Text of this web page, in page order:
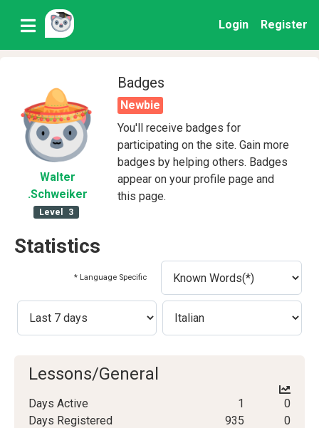
Login Register
Walter
.Schweiker
Level 3
Badges
Newbie
You'll receive badges for
participating on the site. Gain more
badges by helping others. Badges
appear on your profile page and
this page.
Statistics
* Language Specific
Lessons/General
Days Active 1
0
Days Registered
935
0